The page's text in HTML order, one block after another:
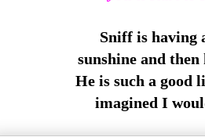
Sniff is having
sunshine and
He is such a
imagined I